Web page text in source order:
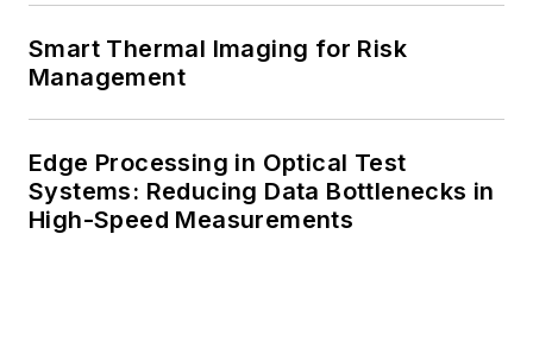
Smart Thermal Imaging for Risk
Management
Edge Processing in Optical Test
Systems: Reducing Data Bottlenecks in
High-Speed Measurements